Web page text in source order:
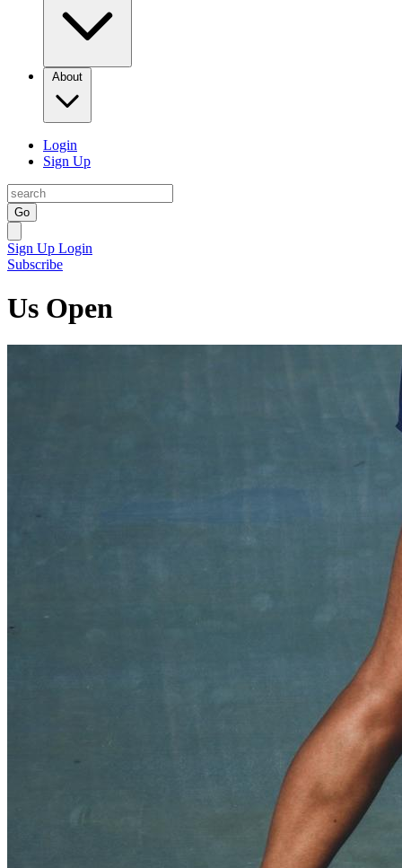
About
Login
Sign Up
Go
Sign Up Login
Subscribe
Us Open